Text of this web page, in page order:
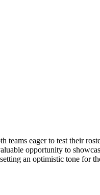
eager to test their
opportunity to
an optimistic tone for